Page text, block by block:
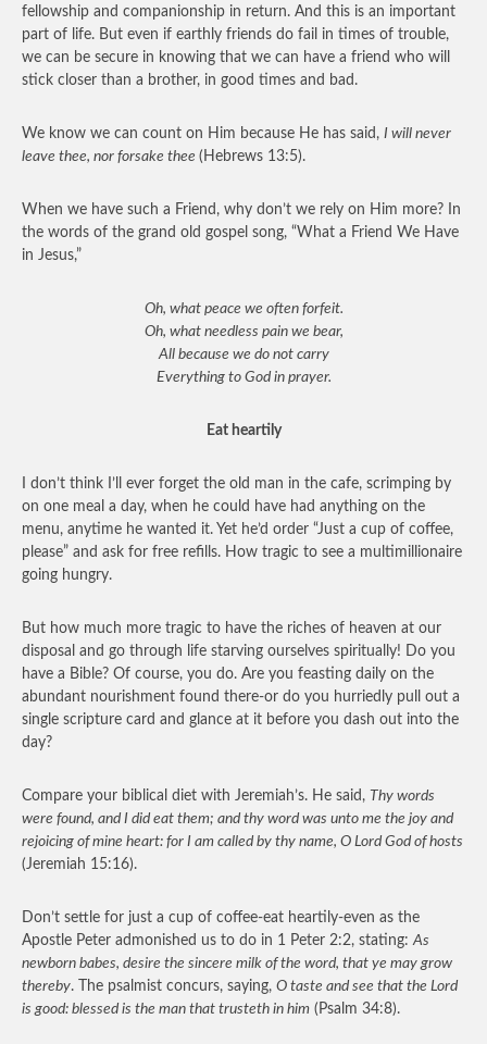
fellowship and companionship in return. And this is an important
part of life. But even if earthly friends do fail in times of trouble,
we can be secure in knowing that we can have a friend who will
stick closer than a brother, in good times and bad.
We know we can count on Him because He has said, I will never
leave thee, nor forsake thee (Hebrews 13:5).
When we have such a Friend, why don’t we rely on Him more? In
the words of the grand old gospel song, “What a Friend We Have
in Jesus,”
Oh, what peace we often forfeit.
Oh, what needless pain we bear,
All because we do not carry
Everything to God in prayer.
Eat heartily
I don’t think I’ll ever forget the old man in the cafe, scrimping by
on one meal a day, when he could have had anything on the
menu, anytime he wanted it. Yet he’d order “Just a cup of coffee,
please” and ask for free refills. How tragic to see a multimillionaire
going hungry.
But how much more tragic to have the riches of heaven at our
disposal and go through life starving ourselves spiritually! Do you
have a Bible? Of course, you do. Are you feasting daily on the
abundant nourishment found there-or do you hurriedly pull out a
single scripture card and glance at it before you dash out into the
day?
Compare your biblical diet with Jeremiah’s. He said, Thy words
were found, and I did eat them; and thy word was unto me the joy and
rejoicing of mine heart: for I am called by thy name, O Lord God of hosts
(Jeremiah 15:16).
Don’t settle for just a cup of coffee-eat heartily-even as the
Apostle Peter admonished us to do in 1 Peter 2:2, stating: As
newborn babes, desire the sincere milk of the word, that ye may grow
thereby. The psalmist concurs, saying, O taste and see that the Lord
is good: blessed is the man that trusteth in him (Psalm 34:8).